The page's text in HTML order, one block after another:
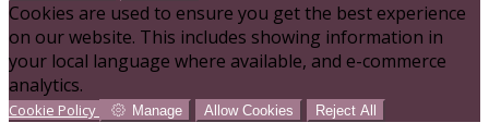
Cookies are used to ensure you get the best experience
on our website. This includes showing information in
your local language where available, and e-commerce
analytics.
Cookie Policy Manage Allow Cookies Reject All